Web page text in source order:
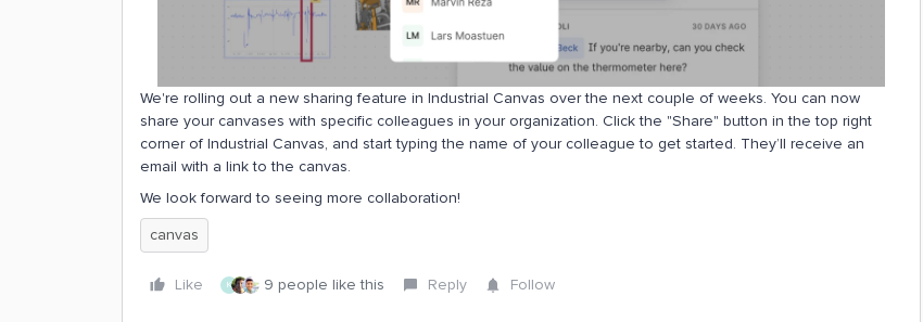
We're rolling out a new sharing feature in Industrial Canvas over the next couple of weeks. You can now
share your canvases with specific colleagues in your organization. Click the "Share" button in the top right
corner of Industrial Canvas, and start typing the name of your colleague to get started. They’ll receive an
email with a link to the canvas.
We look forward to seeing more collaboration!
canvas
Like K 9 people like this Reply Follow